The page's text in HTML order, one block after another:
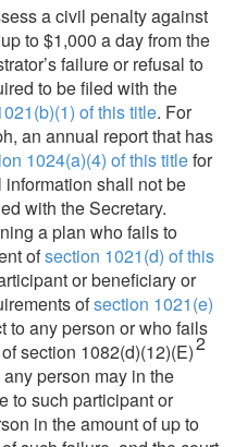
a civil penalty against
to $1,000 a day from the
failure or refusal to
to be filed with the
of this title. For
an annual report that has
1024(a)(4) of this titlefor
shall not be
with the Secretary.
a plan who fails to
ofsection 1021(d) of this
or beneficiary or
ofsection 1021(e)
to any person or who fails
section 1082(d)(12)(E)2
person may in the
to such participant or
in the amount of up to